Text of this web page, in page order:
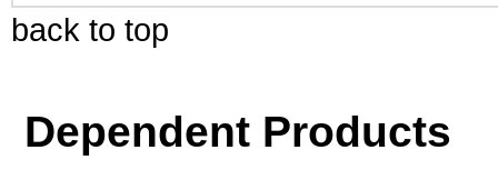
back to top
Dependent Products